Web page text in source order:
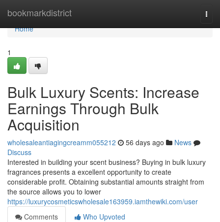
bookmarkdistrict
Home
Home
1
Bulk Luxury Scents: Increase
Earnings Through Bulk
Acquisition
wholesaleantiagingcreamm055212 56 days ago
News
Discuss
Interested in building your scent business? Buying in bulk luxury
fragrances presents a excellent opportunity to create
considerable profit. Obtaining substantial amounts straight from
the source allows you to lower
https://luxurycosmeticswholesale163959.iamthewiki.com/user
Comments
Who Upvoted